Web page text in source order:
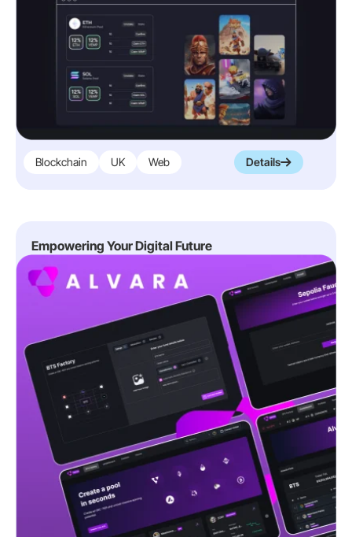
Blockchain UK Web Details
Empowering Your Digital Future